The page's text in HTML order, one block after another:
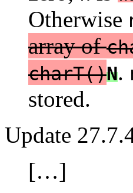
Otherwise
array of
charT()N.
stored.
Update
[…]